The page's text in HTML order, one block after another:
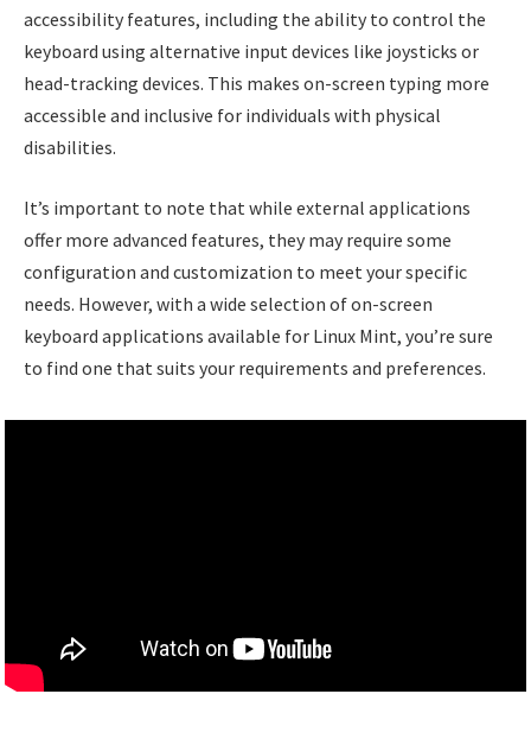
accessibility features, including the ability to control the
keyboard using alternative input devices like joysticks or
head-tracking devices. This makes on-screen typing more
accessible and inclusive for individuals with physical
disabilities.
It’s important to note that while external applications
offer more advanced features, they may require some
configuration and customization to meet your specific
needs. However, with a wide selection of on-screen
keyboard applications available for Linux Mint, you’re sure
to find one that suits your requirements and preferences.